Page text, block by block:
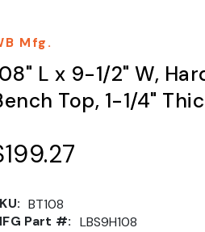
Mfg.
L x 9-1/2" W,
Top, 1-1/4"
BT108
Part #: LBS9H108